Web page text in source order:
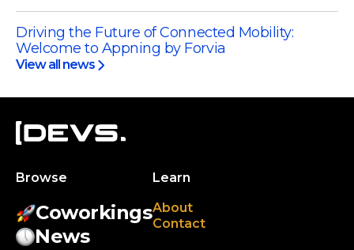
Driving the Future of Connected Mobility:
Welcome to Appning by Forvia
View all news
Browse
Coworkings
News
Learn
About
Contact